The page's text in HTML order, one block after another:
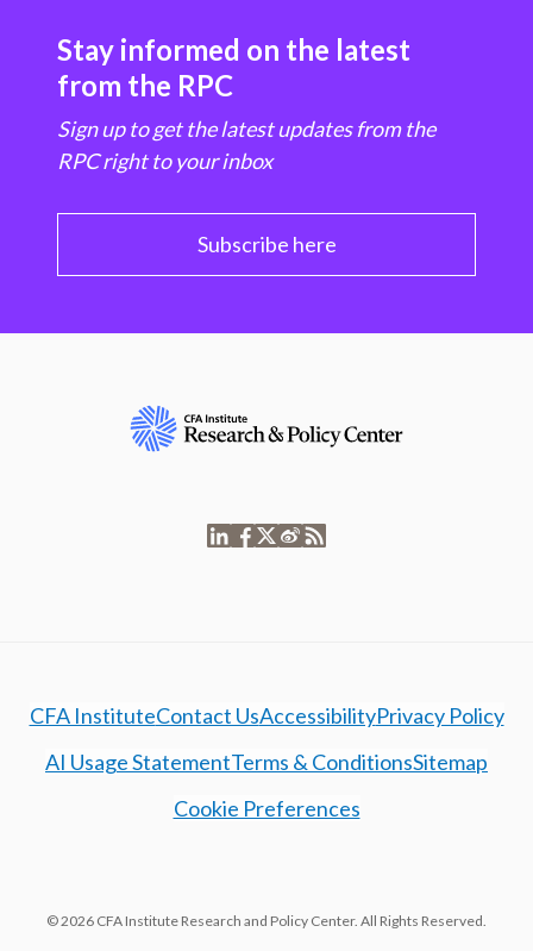
Stay informed on the latest
from the RPC
Sign up to get the latest updates from the
RPC right to your inbox
Subscribe here
CFA InstituteContact UsAccessibilityPrivacy Policy
AI Usage StatementTerms & ConditionsSitemap
Cookie Preferences
© 2026 CFA Institute Research and Policy Center. All Rights Reserved.